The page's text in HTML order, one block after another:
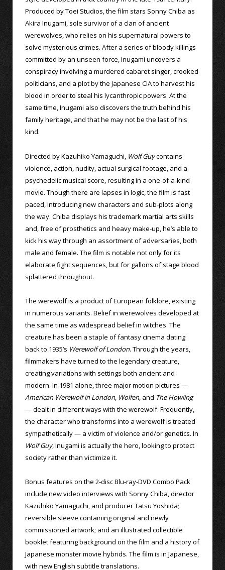
Produced by Toei Studios, the film stars Sonny Chiba as
Akira Inugami, sole survivor of a clan of ancient
werewolves, who relies on his supernatural powers to
solve mysterious crimes. After a series of bloody killings
committed by an unseen force, Inugami uncovers a
conspiracy involving a murdered cabaret singer, crooked
politicians, and a plot by the Japanese CIA to harvest his
blood in order to steal his lycanthropic powers. At the
same time, Inugami also discovers the truth behind his
family heritage, and that he may not be the last of his
kind.
Directed by Kazuhiko Yamaguchi, Wolf Guycontains
violence, action, nudity, actual surgical footage, and a
psychedelic musical score, resulting in a one-of-a-kind
movie. Though there are lapses in logic, the film is fast
paced, introducing new characters and sub-plots along
the way. Chiba displays his trademark martial arts skills
and, free of prosthetics and heavy make-up, he’s able to
kick his way through an assortment of adversaries, both
male and female. The film is notable not only for its
elaborate fight sequences, but for gallons of stage blood
splattered throughout.
The werewolf is a product of European folklore, existing
in numerous variants. Belief in werewolves developed at
the same time as widespread belief in witches. The
creature has been a staple of fantasy cinema dating
back to 1935’s Werewolf of London. Through the years,
filmmakers have turned to the legendary creature,
creating variations with settings both ancient and
modern. In 1981 alone, three major motion pictures —
American Werewolf in London, Wolfen, and The Howling
— dealt in different ways with the werewolf. Frequently,
the character who transforms into a werewolf is treated
sympathetically — a victim of violence and/or genetics. In
Wolf Guy, Inugami is actually the hero, looking to protect
society rather than victimize it.
Bonus features on the 2-disc Blu-ray-DVD Combo Pack
include new video interviews with Sonny Chiba, director
Kazuhiko Yamaguchi, and producer Tatsu Yoshida;
reversible sleeve containing original and newly
commissioned artwork; and an illustrated collectible
booklet featuring background on the film and a history of
Japanese monster movie hybrids. The film is in Japanese,
with new English subtitle translations.